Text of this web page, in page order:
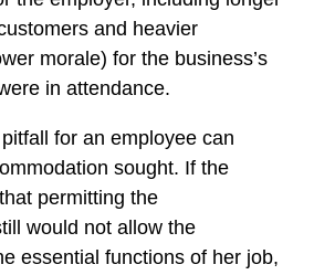
and heavier
morale) for the business’s
in attendance.
for an employee can
sought. If the
permitting the
would not allow the
essential functions of her job,